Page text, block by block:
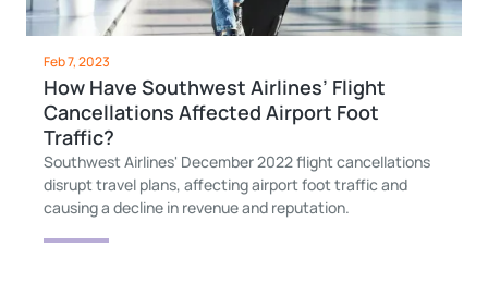
Feb 7, 2023
How Have Southwest Airlines’ Flight
Cancellations Affected Airport Foot
Traffic?
Southwest Airlines' December 2022 flight cancellations
disrupt travel plans, affecting airport foot traffic and
causing a decline in revenue and reputation.